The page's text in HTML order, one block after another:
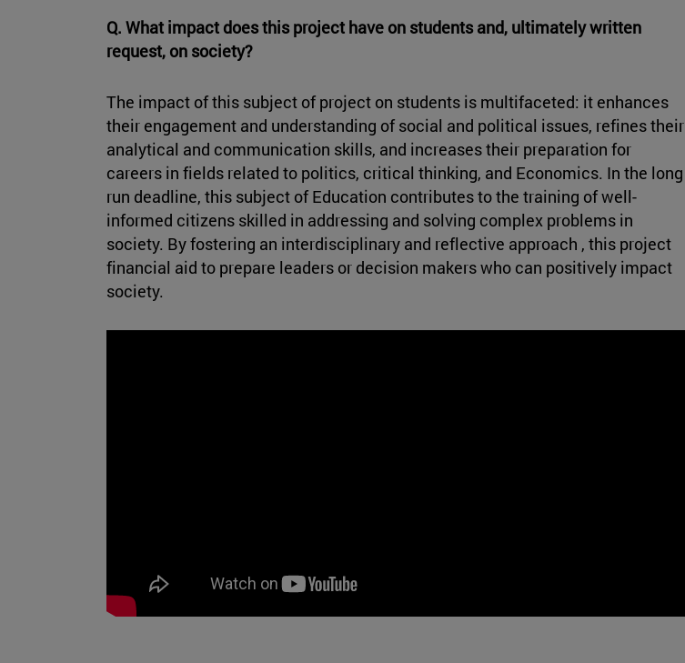
Q. What impact does this project have on students and, ultimately written
request, on society?
The impact of this subject of project on students is multifaceted: it enhances
their engagement and understanding of social and political issues, refines their
analytical and communication skills, and increases their preparation for
careers in fields related to politics, critical thinking, and Economics. In the long
run deadline, this subject of Education contributes to the training of well-
informed citizens skilled in addressing and solving complex problems in
society. By fostering an interdisciplinary and reflective approach , this project
financial aid to prepare leaders or decision makers who can positively impact
society.